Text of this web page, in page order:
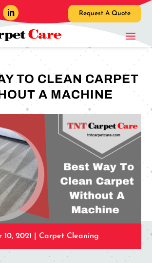
Request A Quote
TO CLEAN CARPET
A MACHINE
10, 2021 Carpet Cleaning